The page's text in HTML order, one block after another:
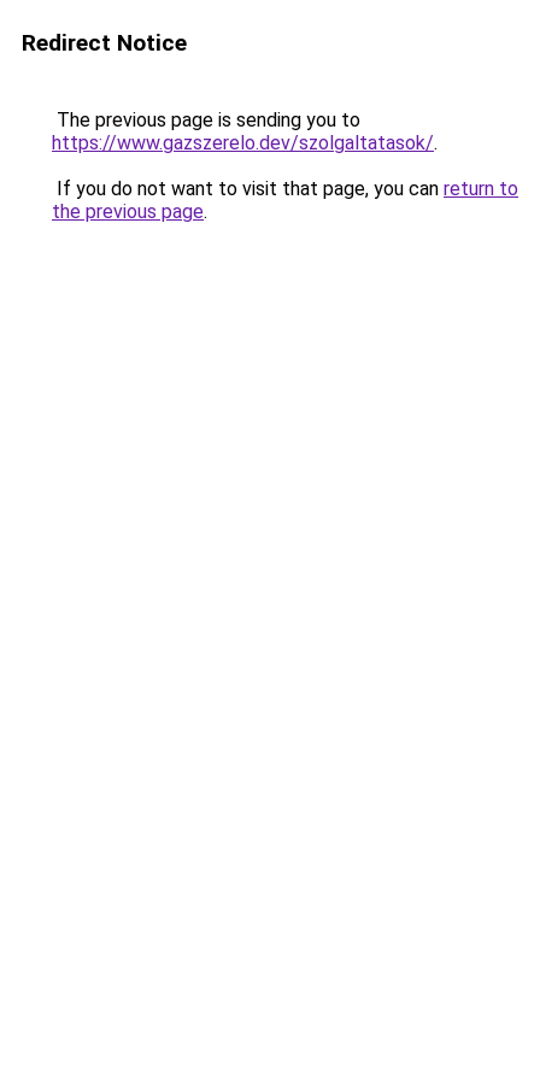
Redirect Notice
The previous page is sending you to
https://www.gazszerelo.dev/szolgaltatasok/.
If you do not want to visit that page, you can return to
the previous page.